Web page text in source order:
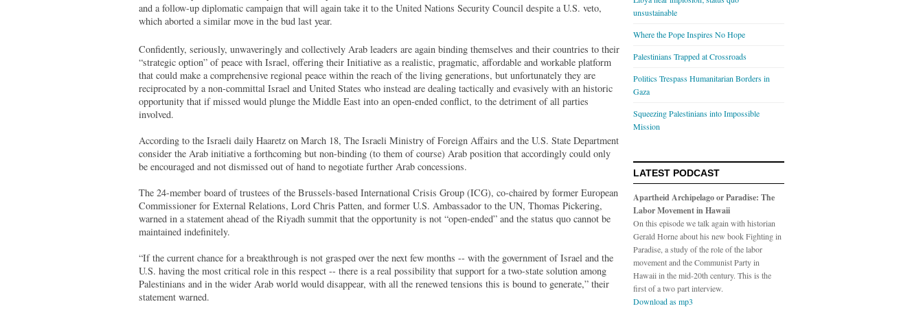
and a follow-up diplomatic campaign that will again take it to the United Nations Security Council despite a U.S. veto,
which aborted a similar move in the bud last year.
Confidently, seriously, unwaveringly and collectively Arab leaders are again binding themselves and their countries to their
“strategic option” of peace with Israel, offering their Initiative as a realistic, pragmatic, affordable and workable platform
that could make a comprehensive regional peace within the reach of the living generations, but unfortunately they are
reciprocated by a non-committal Israel and United States who instead are dealing tactically and evasively with an historic
opportunity that if missed would plunge the Middle East into an open-ended conflict, to the detriment of all parties
involved.
According to the Israeli daily Haaretz on March 18, The Israeli Ministry of Foreign Affairs and the U.S. State Department
consider the Arab initiative a forthcoming but non-binding (to them of course) Arab position that accordingly could only
be encouraged and not dismissed out of hand to negotiate further Arab concessions.
The 24-member board of trustees of the Brussels-based International Crisis Group (ICG), co-chaired by former European
Commissioner for External Relations, Lord Chris Patten, and former U.S. Ambassador to the UN, Thomas Pickering,
warned in a statement ahead of the Riyadh summit that the opportunity is not “open-ended” and the status quo cannot be
maintained indefinitely.
“If the current chance for a breakthrough is not grasped over the next few months -- with the government of Israel and the
U.S. having the most critical role in this respect -- there is a real possibility that support for a two-state solution among
Palestinians and in the wider Arab world would disappear, with all the renewed tensions this is bound to generate,” their
statement warned.
unsustainable
Where the Pope Inspires No Hope
Palestinians Trapped at Crossroads
Politics Trespass Humanitarian Borders in
Gaza
Squeezing Palestinians into Impossible
Mission
LATEST PODCAST
Apartheid Archipelago or Paradise: The
Labor Movement in Hawaii
On this episode we talk again with historian
Gerald Horne about his new book Fighting in
Paradise, a study of the role of the labor
movement and the Communist Party in
Hawaii in the mid-20th century. This is the
first of a two part interview.
Download as mp3